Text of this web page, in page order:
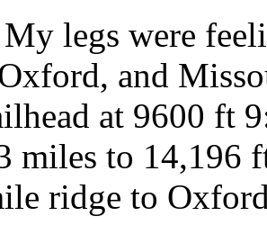
legs were
and
at 9600 ft
miles to 14,196
ridge to